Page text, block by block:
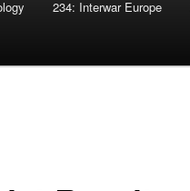
234: Interwar Europe